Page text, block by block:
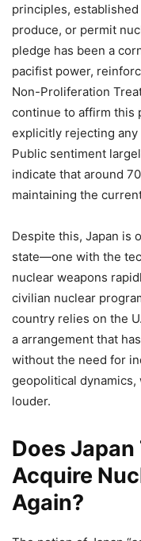
principles,
produce, or permit
pledge has been a
pacifist power,
Non-Proliferation
continue to affirm this
explicitly rejecting
Public sentiment
indicate that around
maintaining the
Despite this, Japan is
state—one with the
nuclear weapons
civilian nuclear
country relies on the
a arrangement that
without the need for
geopolitical
louder.
Does
Acquire
Again?